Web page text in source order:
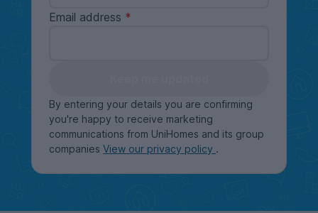
Email address
By entering your details you are confirming
you're happy to receive marketing
communications from UniHomes and its group
companies View our privacy policy .